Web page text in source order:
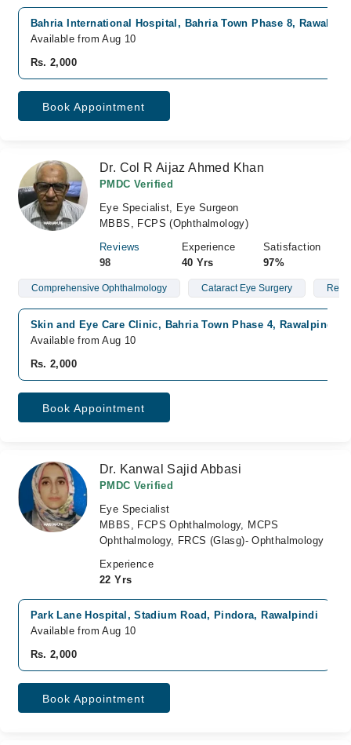
Bahria International Hospital, Bahria Town Phase 8,
Available from Aug 10
Rs. 2,000
Book Appointment
Dr. Col R Aijaz Ahmed Khan
PMDC Verified
Eye Specialist, Eye Surgeon
MBBS, FCPS (Ophthalmology)
Reviews
98
Experience
40 Yrs
Satisfaction
97%
Comprehensive Ophthalmology Cataract Eye Surgery Red
Skin and Eye Care Clinic, Bahria Town Phase 4, Rawalpindi
Available from Aug 10
Rs. 2,000
Book Appointment
Dr. Kanwal Sajid Abbasi
PMDC Verified
Eye Specialist
MBBS, FCPS Ophthalmology, MCPS
Ophthalmology, FRCS (Glasg)- Ophthalmology
Experience
22 Yrs
Park Lane Hospital, Stadium Road, Pindora, Rawalpindi
Available from Aug 10
Rs. 2,000
Book Appointment